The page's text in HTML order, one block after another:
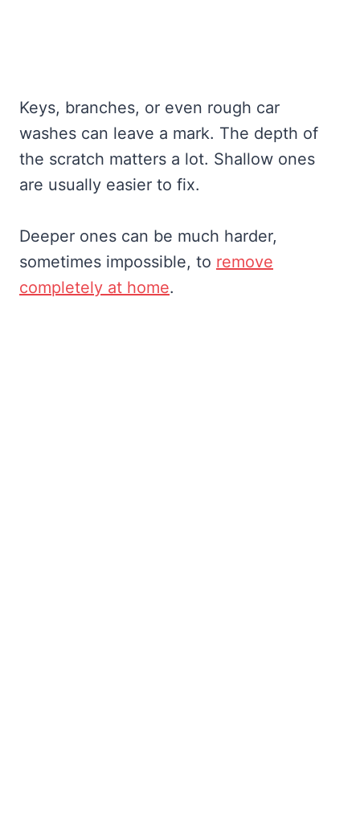
Keys, branches, or even rough car
washes can leave a mark. The depth of
the scratch matters a lot. Shallow ones
are usually easier to fix.
Deeper ones can be much harder,
sometimes impossible, to remove
completely at home.